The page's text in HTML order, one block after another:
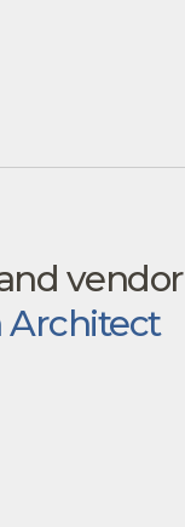
vendor
Architect